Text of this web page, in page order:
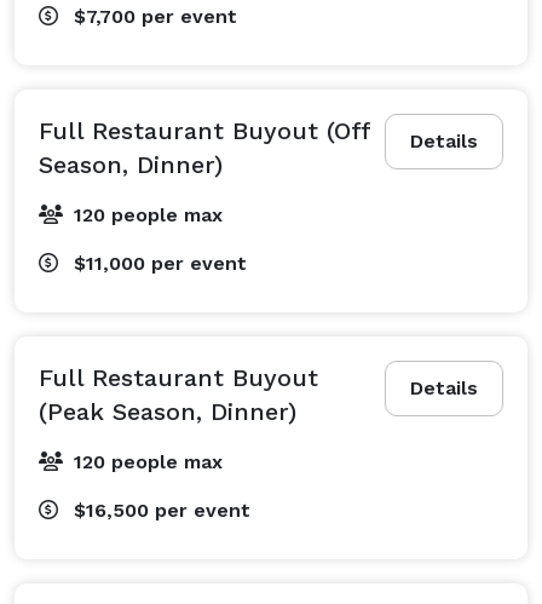
$7,700 per event
Details
Full Restaurant Buyout (Off
Season, Dinner)
120 people max
$11,000 per event
Details
Full Restaurant Buyout
(Peak Season, Dinner)
120 people max
$16,500 per event